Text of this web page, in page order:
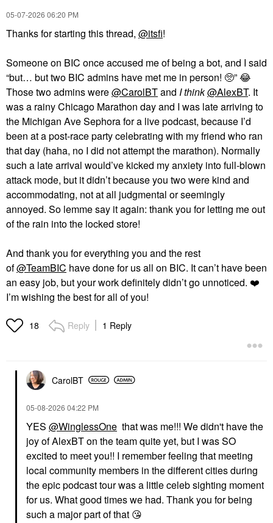
‎05-07-2026 06:20 PM
Thanks for starting this thread, @itsfi!
Someone on BIC once accused me of being a bot, and I said
“but… but two BIC admins have met me in person! 🥺”😂
Those two admins were@CarolBTand I think@AlexBT. It
was a rainy Chicago Marathon day and I was late arriving to
the Michigan Ave Sephora for a live podcast, because I’d
been at a post-race party celebrating with my friend who ran
that day (haha, no I did not attempt the marathon). Normally
such a late arrival would’ve kicked my anxiety into full-blown
attack mode, but it didn’t because you two were kind and
accommodating, not at all judgmental or seemingly
annoyed. So lemme say it again: thank you for letting me out
of the rain into the locked store!
And thank you for everything you and the rest
of@TeamBIC have done for us all on BIC. It can’t have been
an easy job, but your work definitely didn’t go unnoticed. ❤️
I’m wishing the best for all of you!
18 Reply 1 Reply
CarolBT
‎05-08-2026 04:22 PM
YES @WinglessOne that was me!!! We didn't have the
joy of AlexBT on the team quite yet, but I was SO
excited to meet you!! I remember feeling that meeting
local community members in the different cities during
the epic podcast tour was a little celeb sighting moment
for us. What good times we had. Thank you for being
such a major part of that 😘